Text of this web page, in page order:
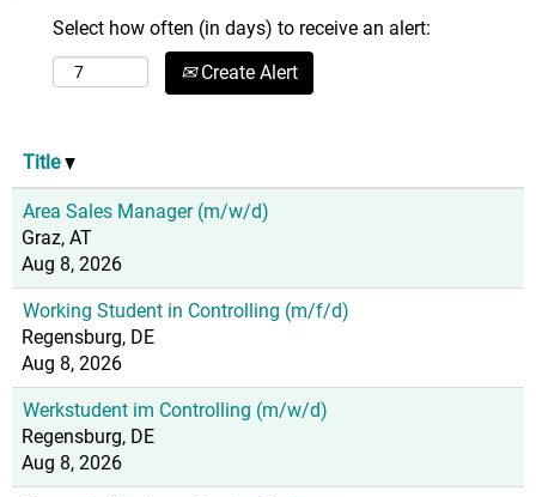
Select how often (in days) to receive an alert:
Create Alert
Title
Area Sales Manager (m/w/d)
Graz, AT
Aug 8, 2026
Working Student in Controlling (m/f/d)
Regensburg, DE
Aug 8, 2026
Werkstudent im Controlling (m/w/d)
Regensburg, DE
Aug 8, 2026